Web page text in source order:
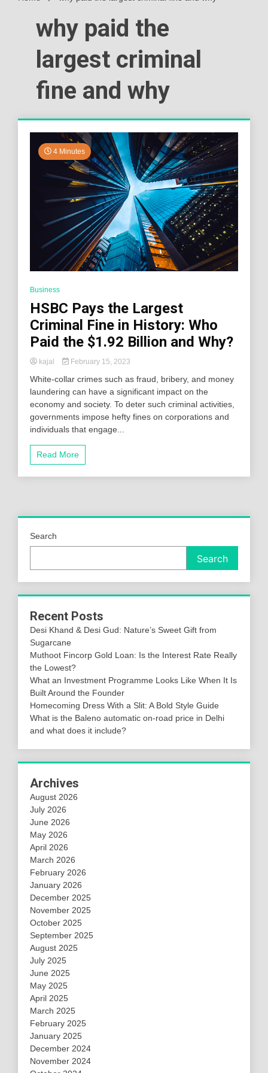
why paid the
largest criminal
fine and why
4 Minutes
Business
HSBC Pays the Largest
Criminal Fine in History: Who
Paid the $1.92 Billion and Why?
kajal February 15, 2023
White-collar crimes such as fraud, bribery, and money
laundering can have a significant impact on the
economy and society. To deter such criminal activities,
governments impose hefty fines on corporations and
individuals that engage...
Read More
Search
Search
Recent Posts
Desi Khand & Desi Gud: Nature’s Sweet Gift from
Sugarcane
Muthoot Fincorp Gold Loan: Is the Interest Rate Really
the Lowest?
What an Investment Programme Looks Like When It Is
Built Around the Founder
Homecoming Dress With a Slit: A Bold Style Guide
What is the Baleno automatic on-road price in Delhi
and what does it include?
Archives
August 2026
July 2026
June 2026
May 2026
April 2026
March 2026
February 2026
January 2026
December 2025
November 2025
October 2025
September 2025
August 2025
July 2025
June 2025
May 2025
April 2025
March 2025
February 2025
January 2025
December 2024
November 2024